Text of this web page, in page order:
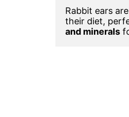
Rabbit ears
their diet,
and minerals